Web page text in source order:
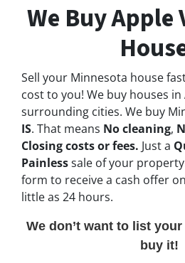
We Buy Apple
Sell your Minnesota house
cost to you! We buy houses in
surrounding cities. We buy
IS. That means No cleaning,
Closing costs or fees. Just a
Painlesssale of your
form to receive a cash offer
little as 24 hours.
We don’t want to list
buy it!